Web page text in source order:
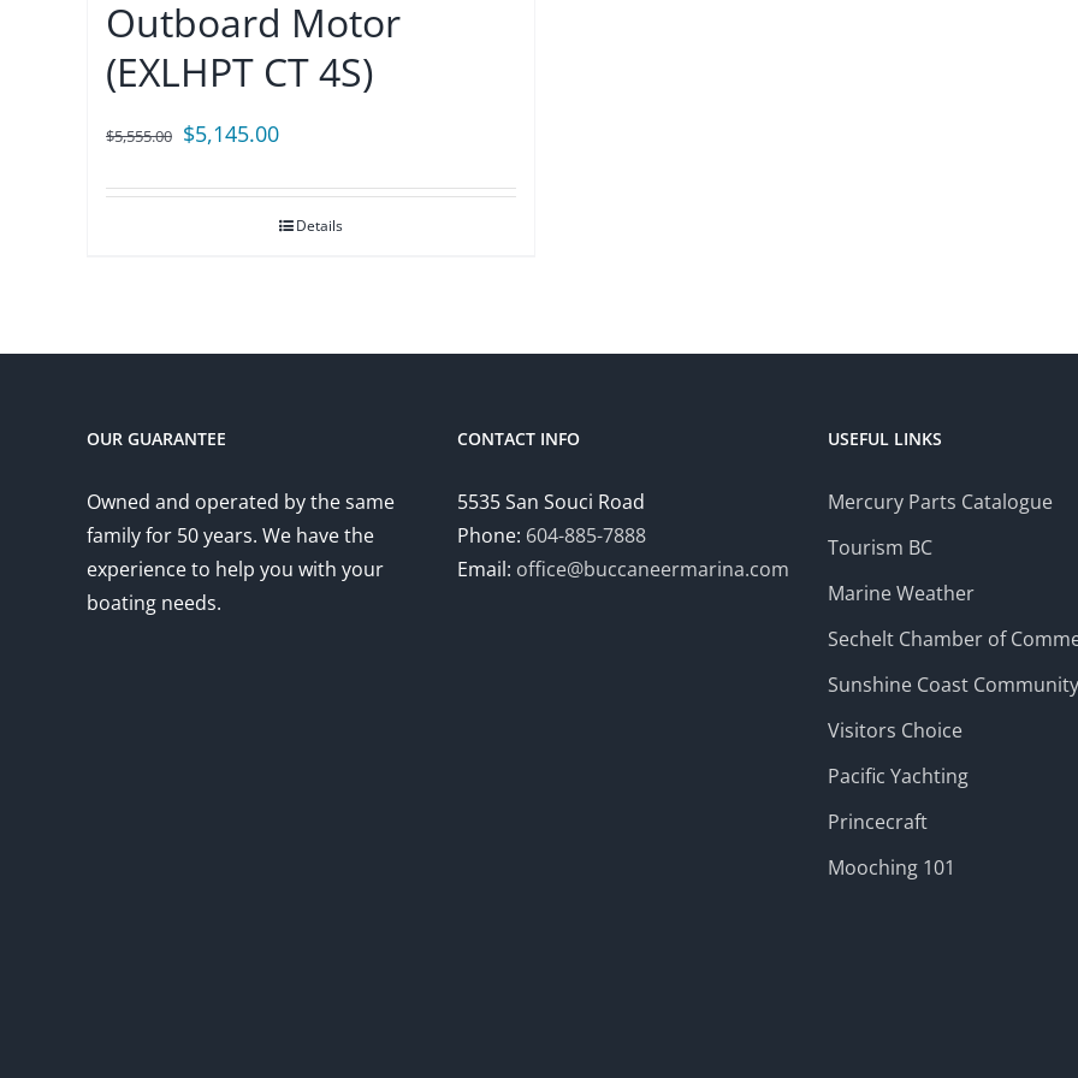
Outboard Motor
(EXLHPT CT 4S)
$5,555.00 Original
was:
$5,145.00Current
is:
$5,145.00.
Details
OUR GUARANTEE
Owned and operated by the same
family for 50 years. We have the
experience to help you with your
boating needs.
CONTACT INFO
5535 San Souci Road
Phone: 604-885-7888
Email: office@buccaneermarina.com
USEFUL LINKS
Mercury Parts Catalogue
Tourism BC
Marine Weather
Sechelt Chamber of
Sunshine Coast Community
Visitors Choice
Pacific Yachting
Princecraft
Mooching 101